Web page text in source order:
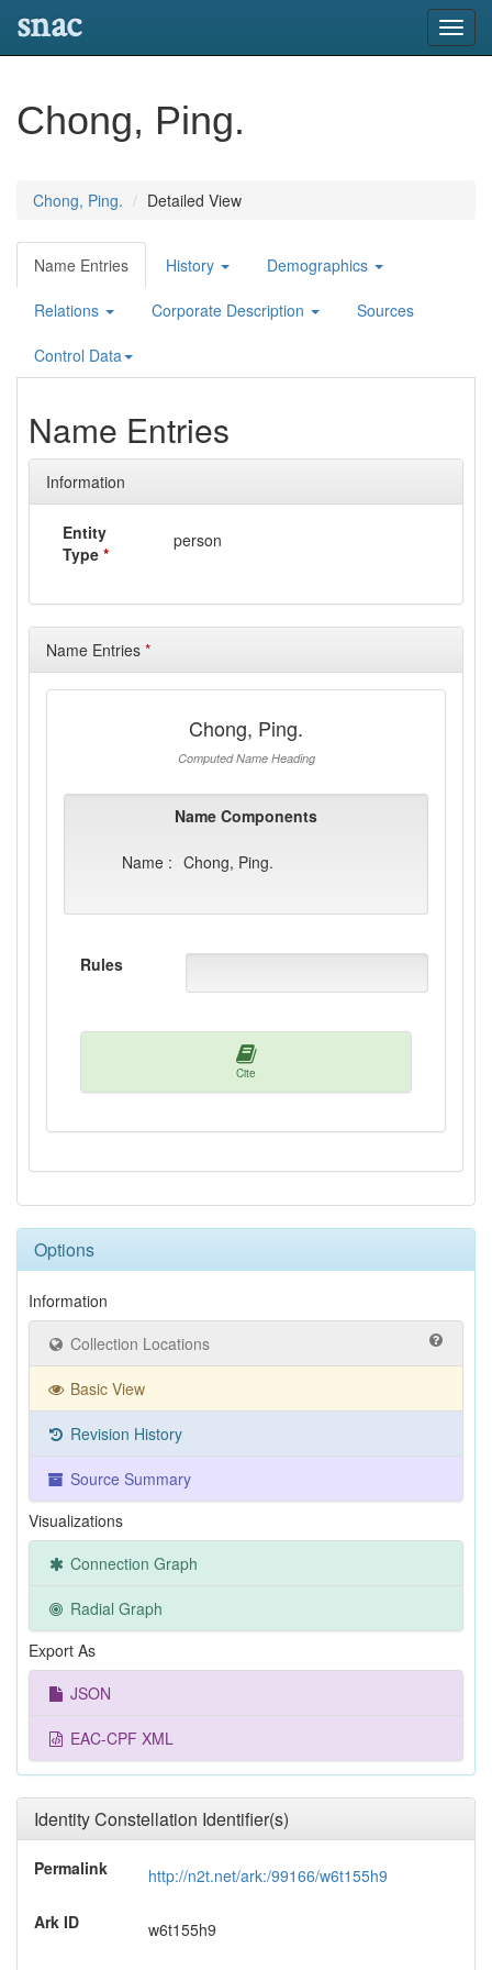
snac
Chong, Ping.
Chong, Ping. Detailed View
Name Entries History Demographics
Relations Corporate Description Sources
Control Data
Name Entries
Information
Entity
Type *
person
Name Entries *
Chong, Ping.
Computed Name Heading
Name Components
Name : Chong, Ping.
Rules
Cite
Options
Information
Collection Locations
Basic View
Revision History
Source Summary
Visualizations
Connection Graph
Radial Graph
Export As
JSON
EAC-CPF XML
Identity Constellation Identifier(s)
Permalink http://n2t.net/ark:/99166/w6t155h9
Ark ID w6t155h9